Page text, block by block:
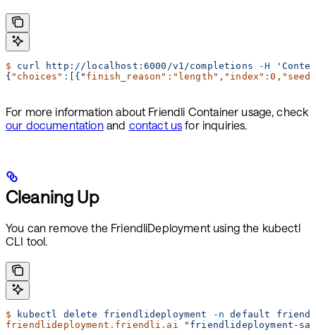
$ curl http://localhost:6000/v1/completions -H
{ "choices" : [{ " finish_reason ":" length "," index ":0," seed
For more information about Friendli Container usage, check
our documentationand contact us for inquiries.
Cleaning Up
You can remove the FriendliDeployment using the kubectl
CLI tool.
$ kubectl delete friendlideployment -n default
friendlideployment.friendli.ai
"friendlideployment-